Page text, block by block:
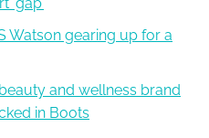
Watson gearing up for a
and wellness brand
in Boots